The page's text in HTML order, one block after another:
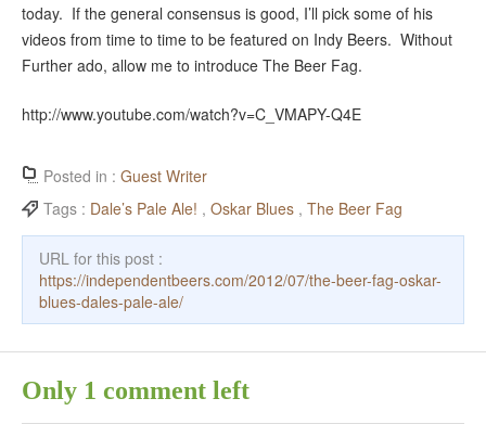
today. If the general consensus is good, I’ll pick some of his
videos from time to time to be featured on Indy Beers. Without
Further ado, allow me to introduce The Beer Fag.
http://www.youtube.com/watch?v=C_VMAPY-Q4E
Posted in : Guest Writer
Tags : Dale’s Pale Ale! , Oskar Blues , The Beer Fag
URL for this post :
https://independentbeers.com/2012/07/the-beer-fag-oskar-
blues-dales-pale-ale/
Only 1 comment left